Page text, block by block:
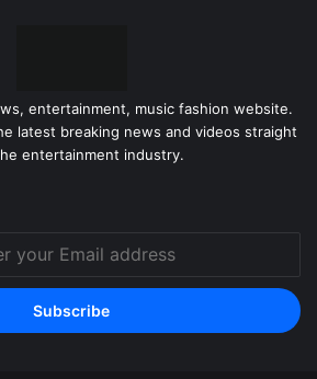
entertainment, music fashion website.
latest breaking news and videos straight
entertainment industry.